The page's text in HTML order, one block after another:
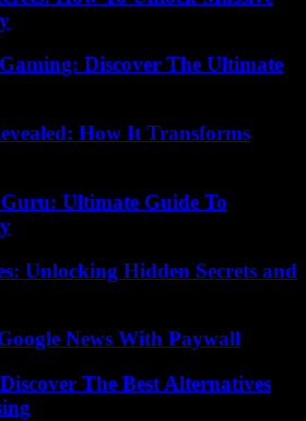
Discover The Ultimate
How It Transforms
Ultimate Guide To
Unlocking Hidden Secrets and
News With Paywall
The Best Alternatives